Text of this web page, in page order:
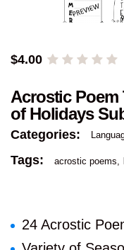
$4.00
Acrostic Poem
of Holidays
Categories:
Tags: acrostic poems
24 Acrostic